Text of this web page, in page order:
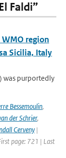
Faldi”
region
Sicilia, Italy
was purportedly
Bessemoulin,
der Schrier,
Cerveny |
page: 721 | Last